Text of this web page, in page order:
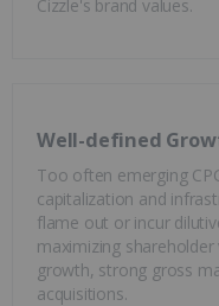
Cizzle's brand values.
Well-defined
Too often emerging
capitalization and
flame out or incur
maximizing
growth, strong gross
acquisitions.